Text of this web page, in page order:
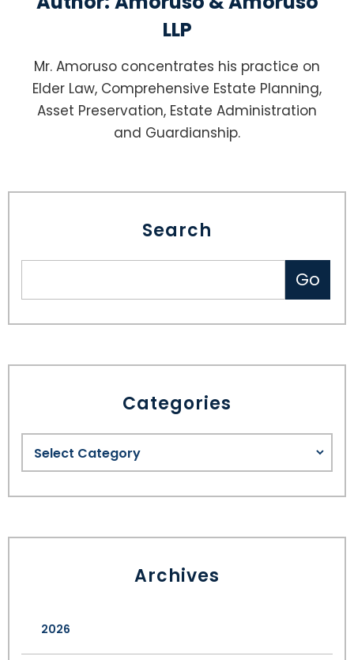
LLP
Mr. Amoruso concentrates his practice on
Elder Law, Comprehensive Estate Planning,
Asset Preservation, Estate Administration
and Guardianship.
Search
Categories
Archives
2026